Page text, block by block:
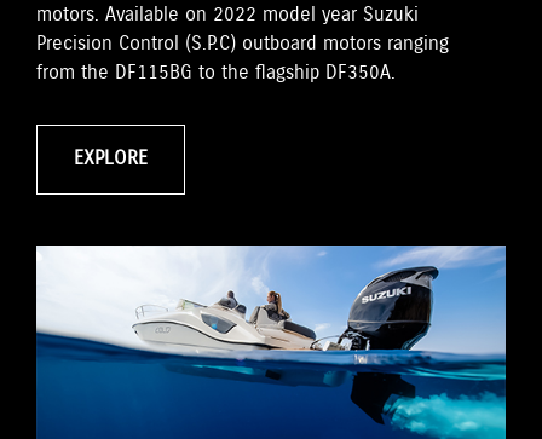
motors. Available on 2022 model year Suzuki
Precision Control (S.P.C) outboard motors ranging
from the DF115BG to the flagship DF350A.
EXPLORE